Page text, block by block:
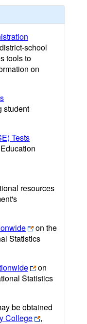
school
tools to
on
student
Tests
resources
on the
Statistics
on
Statistics
be obtained
College
,